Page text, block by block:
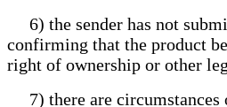
6) the sender has not
confirming that the product
right of ownership or other
7) there are circumstances